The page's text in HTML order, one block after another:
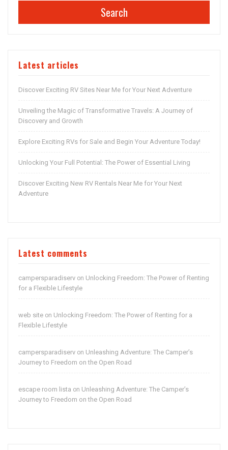
Search
Latest articles
Discover Exciting RV Sites Near Me for Your Next Adventure
Unveiling the Magic of Transformative Travels: A Journey of
Discovery and Growth
Explore Exciting RVs for Sale and Begin Your Adventure Today!
Unlocking Your Full Potential: The Power of Essential Living
Discover Exciting New RV Rentals Near Me for Your Next
Adventure
Latest comments
campersparadiserv on Unlocking Freedom: The Power of Renting
for a Flexible Lifestyle
web site on Unlocking Freedom: The Power of Renting for a
Flexible Lifestyle
campersparadiserv on Unleashing Adventure: The Camper’s
Journey to Freedom on the Open Road
escape room lista on Unleashing Adventure: The Camper’s
Journey to Freedom on the Open Road